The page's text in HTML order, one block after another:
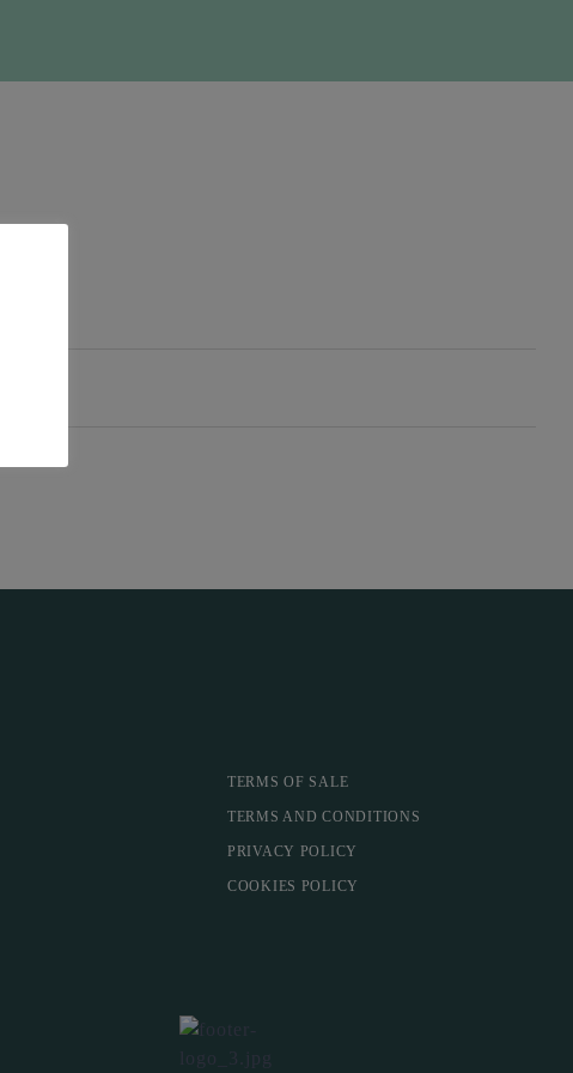
TERMS OF SALE
TERMS AND CONDITIONS
PRIVACY POLICY
COOKIES POLICY